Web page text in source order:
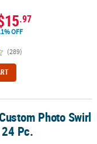
.97
OFF
(289)
24 Pc.
Photo Swirl
Pc.